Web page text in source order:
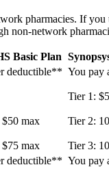
pharmacies. If
non-network
Basic Plan
deductible**
max
max
You pay
Tier 1: $5
Tier 2:
Tier 3:
deductible** You pay